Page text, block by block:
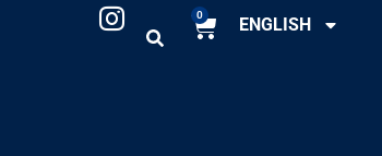
0 ENGLISH